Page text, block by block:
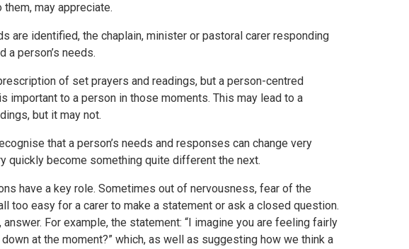
may appreciate.
are identified, the chaplain, minister or pastoral carer responding
a person’s needs.
of set prayers and readings, but a person-centred
important to a person in those moments. This may lead to a
but it may not.
that a person’s needs and responses can change very
quickly become something quite different the next.
have a key role. Sometimes out of nervousness, fear of the
too easy for a carer to make a statement or ask a closed question.
For example, the statement: “I imagine you are feeling fairly
at the moment?” which, as well as suggesting how we think a